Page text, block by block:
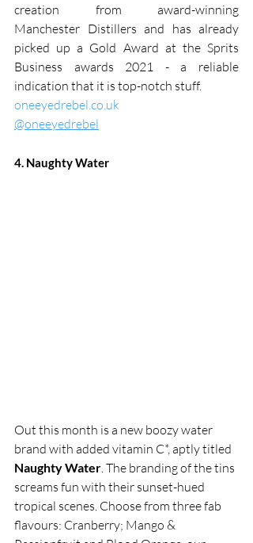
creation from award-winning
Manchester Distillers and has already
picked up a Gold Award at the Sprits
Business awards 2021 - a reliable
indication that it is top-notch stuff.
oneeyedrebel.co.uk
@oneeyedrebel
4. Naughty Water
Out this month is a new boozy water
brand with added vitamin C*, aptly titled
Naughty Water. The branding of the tins
screams fun with their sunset-hued
tropical scenes. Choose from three fab
flavours: Cranberry; Mango &